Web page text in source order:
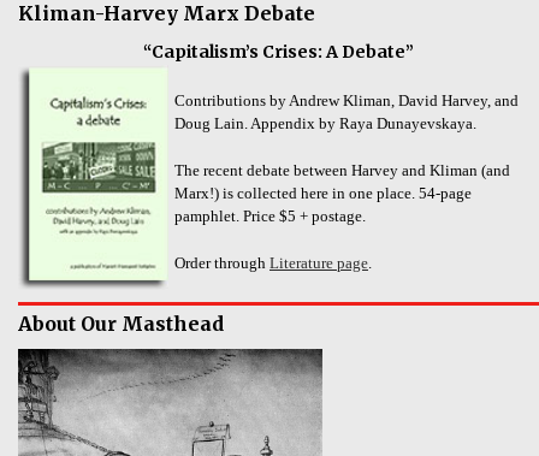
Kliman-Harvey Marx Debate
“Capitalism’s Crises: A Debate”
Contributions by Andrew Kliman, David Harvey, and
Doug Lain. Appendix by Raya Dunayevskaya.
The recent debate between Harvey and Kliman (and
Marx!) is collected here in one place. 54-page
pamphlet. Price $5 + postage.
Order through Literature page.
About Our Masthead